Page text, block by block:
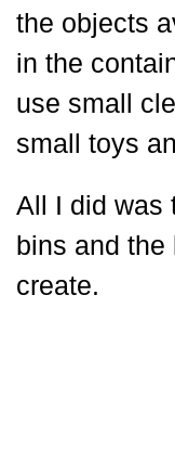
the objects
in the
use small
small toys
All I did was
bins and the
create.